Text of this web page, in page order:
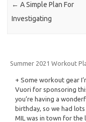
← A Simple Plan For
Investigating
Summer 2021 Workout
+ Some workout gear
Vuori for sponsoring
you’re having a
birthday, so we had
MIL was in town for the